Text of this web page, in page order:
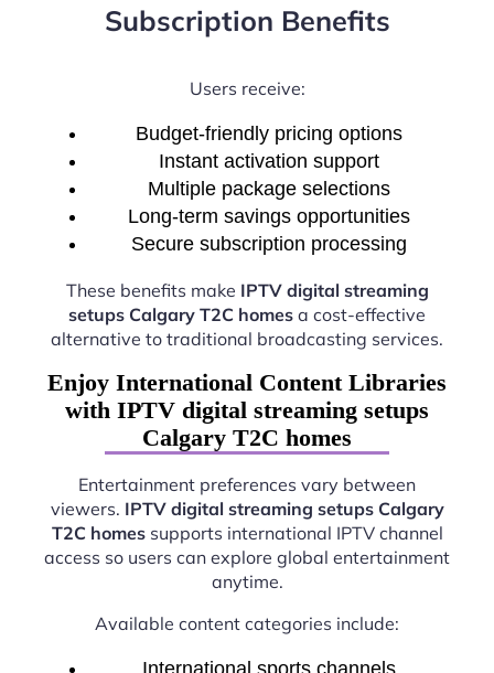
Subscription Benefits
Users receive:
Budget-friendly pricing options
Instant activation support
Multiple package selections
Long-term savings opportunities
Secure subscription processing
These benefits make IPTV digital streaming
setups Calgary T2C homes a cost-effective
alternative to traditional broadcasting services.
Enjoy International Content Libraries
with IPTV digital streaming setups
Calgary T2C homes
Entertainment preferences vary between
viewers. IPTV digital streaming setups Calgary
T2C homessupports international IPTV channel
access so users can explore global entertainment
anytime.
Available content categories include: